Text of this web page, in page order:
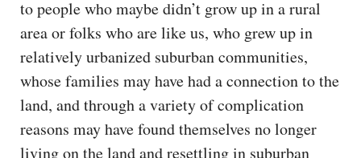
to people who maybe didn’t grow up in a rural
area or folks who are like us, who grew up in
relatively urbanized suburban communities,
whose families may have had a connection to the
land, and through a variety of complication
reasons may have found themselves no longer
living on the land and resettling in suburban